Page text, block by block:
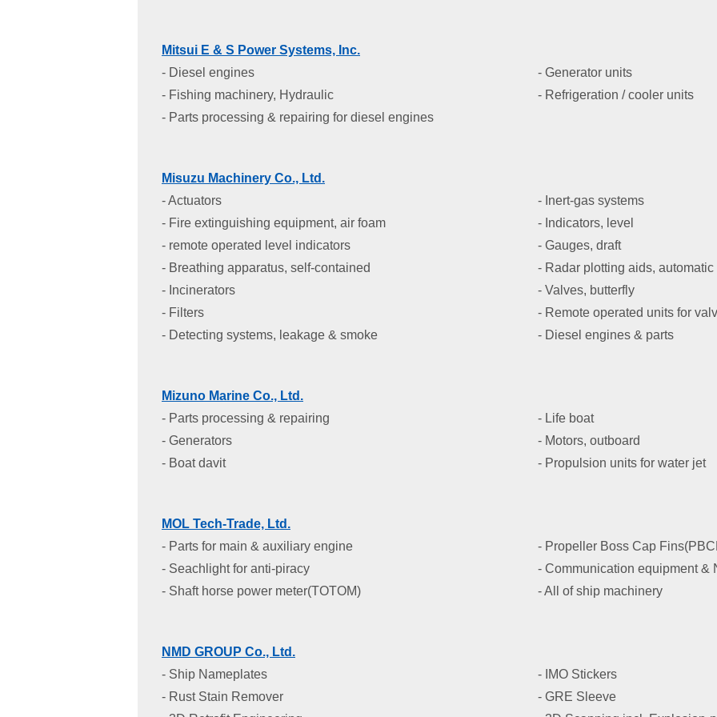
Mitsui E & S Power Systems, Inc.
- Diesel engines
- Generator units
- Fishing machinery, Hydraulic
- Refrigeration / cooler units
- Parts processing & repairing for diesel engines
Misuzu Machinery Co., Ltd.
- Actuators
- Inert-gas systems
- Fire extinguishing equipment, air foam
- Indicators, level
- remote operated level indicators
- Gauges, draft
- Breathing apparatus, self-contained
- Radar plotting aids, automatic
- Incinerators
- Valves, butterfly
- Filters
- Remote operated units for
- Detecting systems, leakage & smoke
- Diesel engines & parts
Mizuno Marine Co., Ltd.
- Parts processing & repairing
- Life boat
- Generators
- Motors, outboard
- Boat davit
- Propulsion units for water jet
MOL Tech-Trade, Ltd.
- Parts for main & auxiliary engine
- Propeller Boss Cap
- Seachlight for anti-piracy
- Communication equipment &
- Shaft horse power meter(TOTOM)
- All of ship machinery
NMD GROUP Co., Ltd.
- Ship Nameplates
- IMO Stickers
- Rust Stain Remover
- GRE Sleeve